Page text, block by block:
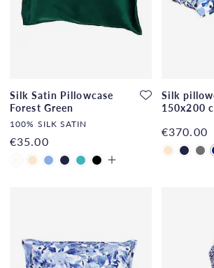
Silk Satin Pillowcase
Forest Green
100% SILK SATIN
€35.00
Silk
150x200
€370.00